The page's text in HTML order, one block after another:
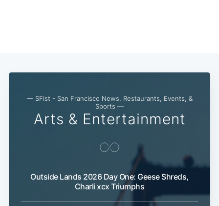
— SFist - San Francisco News, Restaurants, Events, &
Sports —
Arts & Entertainment
Outside Lands 2026 Day One: Geese Shreds,
Charli xcx Triumphs
Subscribe